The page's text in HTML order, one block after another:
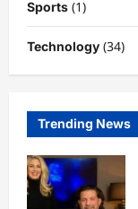
Sports (1)
Technology (34)
Trending News
1